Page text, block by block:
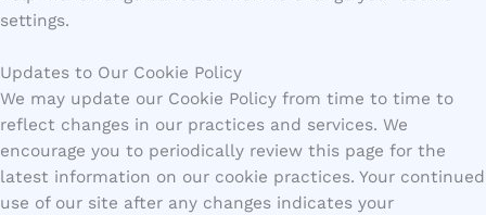
settings.
Updates to Our Cookie Policy
We may update our Cookie Policy from time to time to
reflect changes in our practices and services. We
encourage you to periodically review this page for the
latest information on our cookie practices. Your continued
use of our site after any changes indicates your